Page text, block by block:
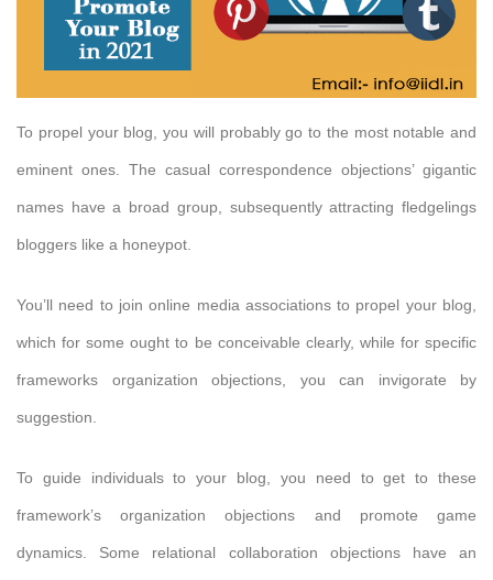
To propel your blog, you will probably go to the most notable and
eminent ones. The casual correspondence objections’ gigantic
names have a broad group, subsequently attracting fledgelings
bloggers like a honeypot.
You’ll need to join online media associations to propel your blog,
which for some ought to be conceivable clearly, while for specific
frameworks organization objections, you can invigorate by
suggestion.
To guide individuals to your blog, you need to get to these
framework’s organization objections and promote game
dynamics. Some relational collaboration objections have an